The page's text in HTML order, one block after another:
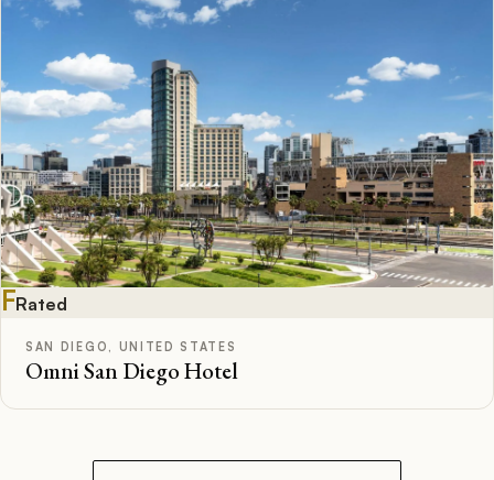
FRated
SAN DIEGO, UNITED STATES
Omni San Diego Hotel